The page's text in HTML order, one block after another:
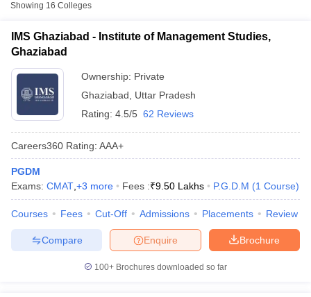
Cutoff
Cutoff
NMAT ResultNMAT Cutoff
ResultSNAP Cutoff
ResultCMAT Cutoff
MAH MBA CET Admit CardMAH MBA CET Answer KeyMAH
Institute of Management Studies,
Ghaziabad
Private ₹9,50,000
ITS School of Management, Mohan
Nagar, Ghaziabad
Ajay Kumar Garg Institute of
Other MBA Entrance Exams Accepted in
Ghaziabad
CAT
Showing 16 Colleges
IMS Ghaziabad - Institute of Management Studies,
Ghaziabad
Ownership: Private
Ghaziabad
Uttar Pradesh
Rating: 4.5/5 62 Reviews
Careers360 Rating: AAA+
PGDM
Exams: CMAT +3 more Fees :₹9.50 Lakhs P.G.D.M (1 Course)
Courses Fees Cut-Off Admissions Placements Review
Brochure
Enquire
Compare
100+ Brochures downloaded so far